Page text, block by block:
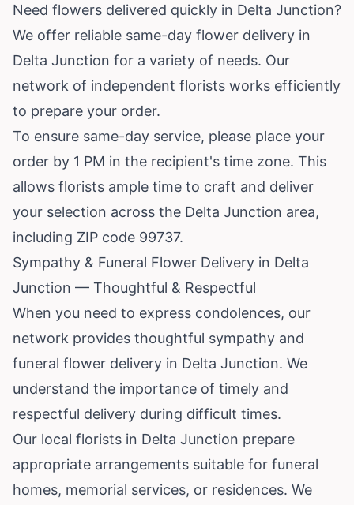
Need flowers delivered quickly in Delta Junction?
We offer reliable same-day flower delivery in
Delta Junction for a variety of needs. Our
network of independent florists works efficiently
to prepare your order.
To ensure same-day service, please place your
order by 1 PM in the recipient's time zone. This
allows florists ample time to craft and deliver
your selection across the Delta Junction area,
including ZIP code 99737.
Sympathy & Funeral Flower Delivery in Delta
Junction — Thoughtful & Respectful
When you need to express condolences, our
network provides thoughtful sympathy and
funeral flower delivery in Delta Junction. We
understand the importance of timely and
respectful delivery during difficult times.
Our local florists in Delta Junction prepare
appropriate arrangements suitable for funeral
homes, memorial services, or residences. We